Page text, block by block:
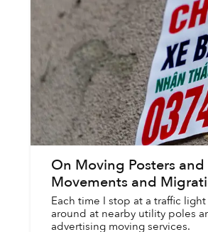
On Moving Posters
Movements and
Each time I stop at a traffic
around at nearby utility poles
advertising moving services.